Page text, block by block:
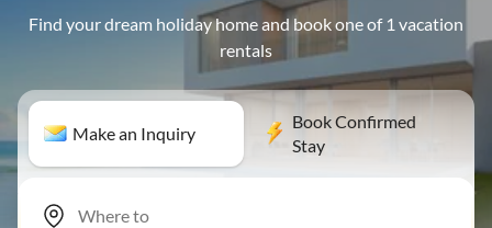
Find your dream holiday home and book one of 1 vacation
rentals
Make an Inquiry
Book Confirmed
Stay